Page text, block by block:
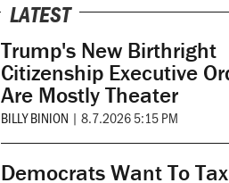
LATEST
Trump's New Birthright
Citizenship Executive
Are Mostly Theater
BILLY BINION | 8.7.2026 5:15 PM
Democrats Want To